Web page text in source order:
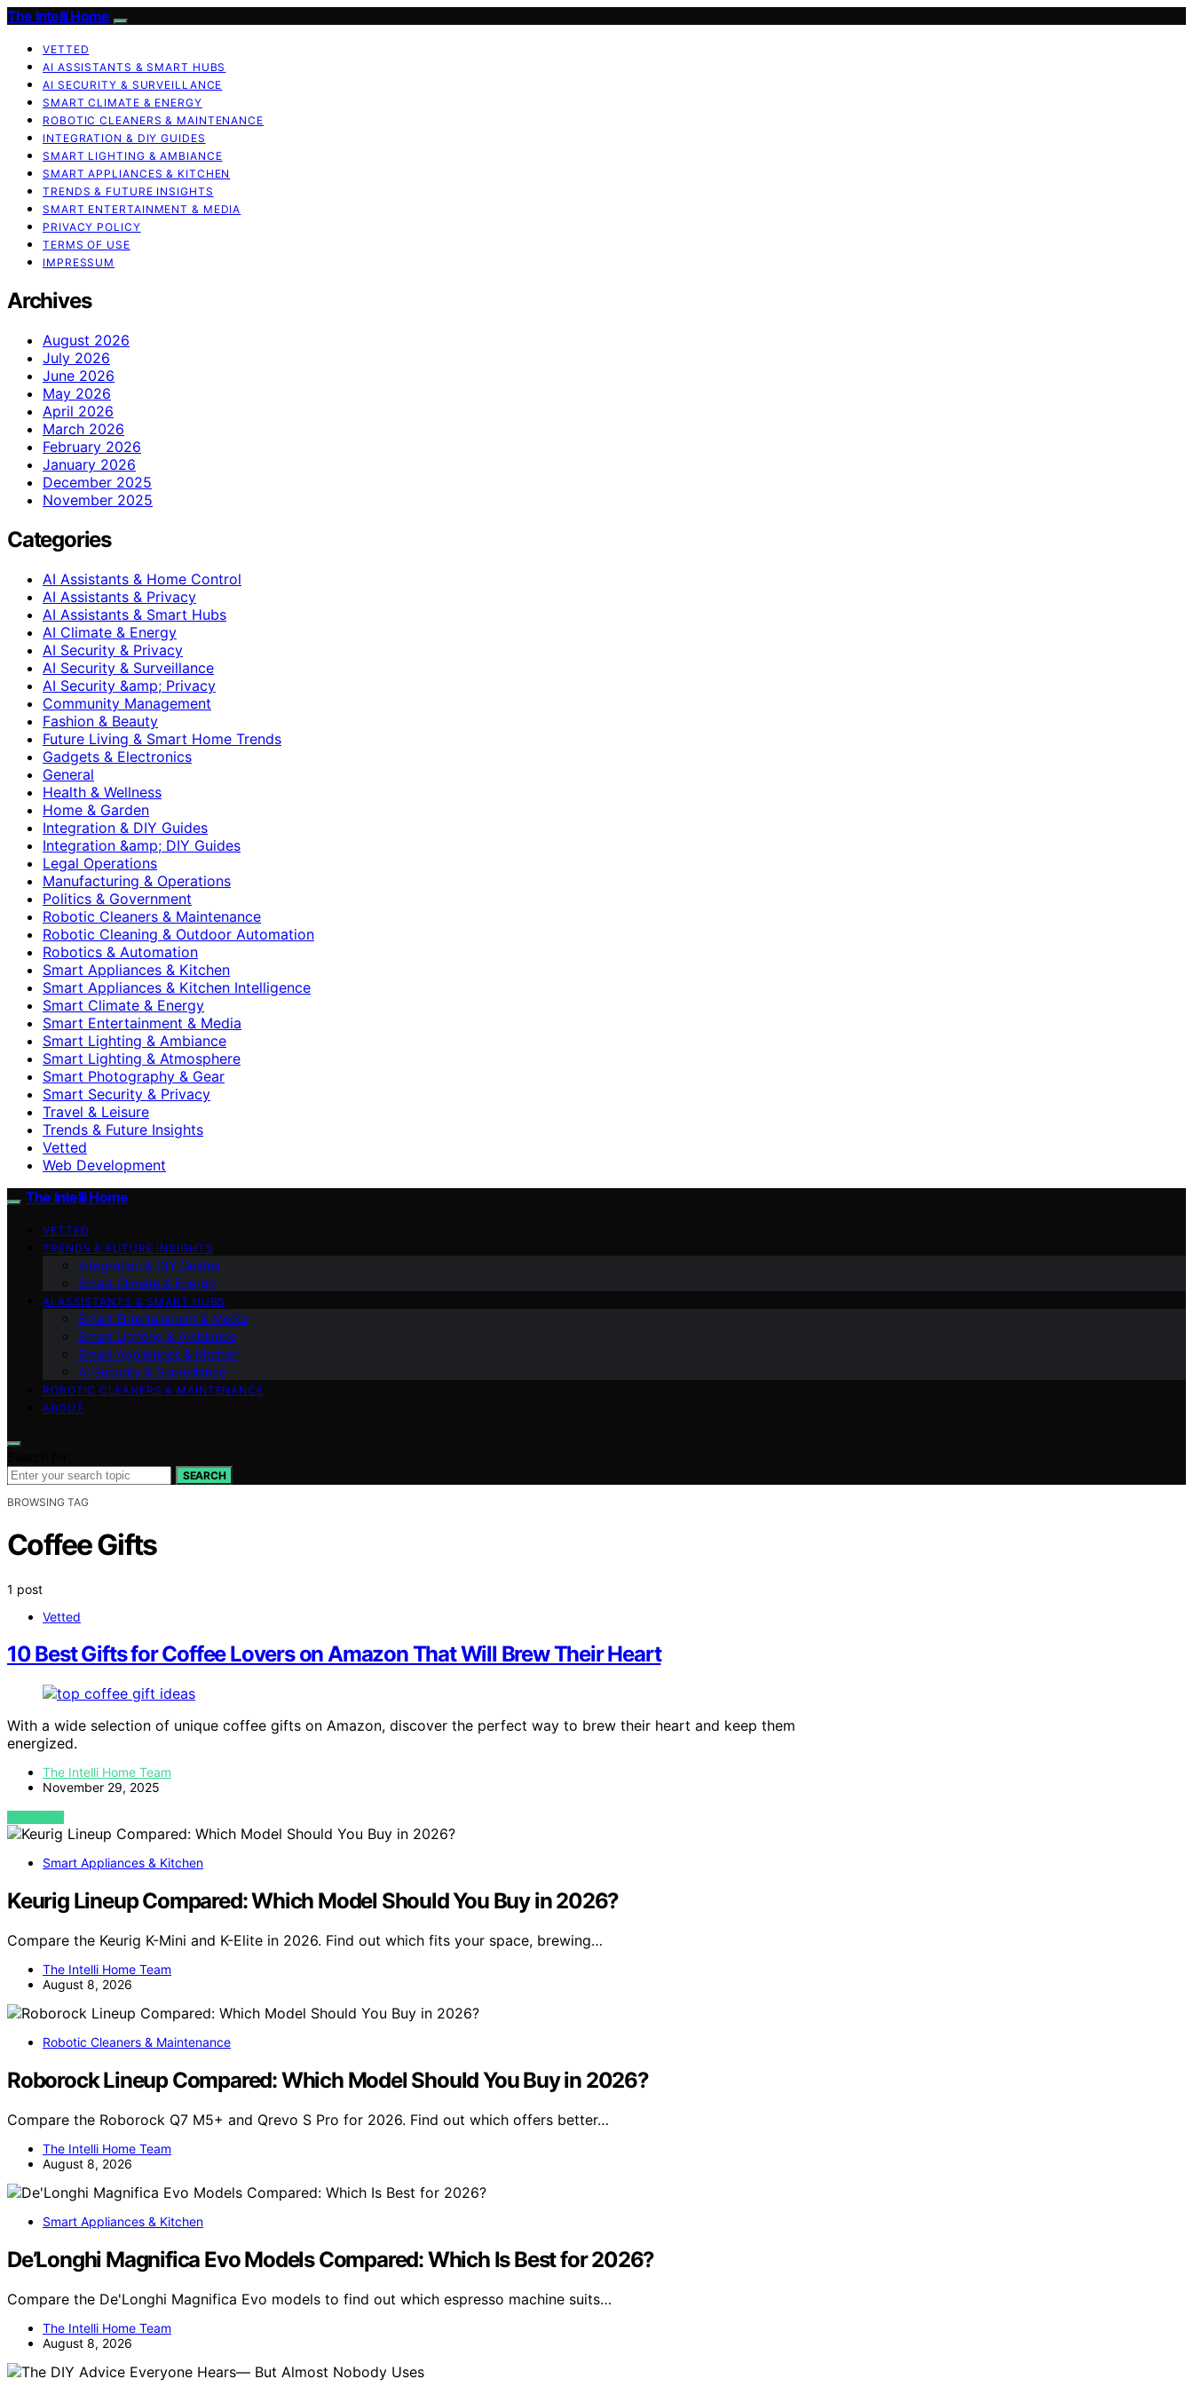
The Intelli Home
VETTED
AI ASSISTANTS & SMART HUBS
AI SECURITY & SURVEILLANCE
SMART CLIMATE & ENERGY
ROBOTIC CLEANERS & MAINTENANCE
INTEGRATION & DIY GUIDES
SMART LIGHTING & AMBIANCE
SMART APPLIANCES & KITCHEN
TRENDS & FUTURE INSIGHTS
SMART ENTERTAINMENT & MEDIA
PRIVACY POLICY
TERMS OF USE
IMPRESSUM
Archives
August 2026
July 2026
June 2026
May 2026
April 2026
March 2026
February 2026
January 2026
December 2025
November 2025
Categories
AI Assistants & Home Control
AI Assistants & Privacy
AI Assistants & Smart Hubs
AI Climate & Energy
AI Security & Privacy
AI Security & Surveillance
AI Security &amp; Privacy
Community Management
Fashion & Beauty
Future Living & Smart Home Trends
Gadgets & Electronics
General
Health & Wellness
Home & Garden
Integration & DIY Guides
Integration &amp; DIY Guides
Legal Operations
Manufacturing & Operations
Politics & Government
Robotic Cleaners & Maintenance
Robotic Cleaning & Outdoor Automation
Robotics & Automation
Smart Appliances & Kitchen
Smart Appliances & Kitchen Intelligence
Smart Climate & Energy
Smart Entertainment & Media
Smart Lighting & Ambiance
Smart Lighting & Atmosphere
Smart Photography & Gear
Smart Security & Privacy
Travel & Leisure
Trends & Future Insights
Vetted
Web Development
The Intelli Home
VETTED
TRENDS & FUTURE INSIGHTS
Integration & DIY Guides
Smart Climate & Energy
AI ASSISTANTS & SMART HUBS
Smart Entertainment & Media
Smart Lighting & Ambiance
Smart Appliances & Kitchen
AI Security & Surveillance
ROBOTIC CLEANERS & MAINTENANCE
ABOUT
SEARCH
BROWSING TAG
Coffee Gifts
1 post
Vetted
10 Best Gifts for Coffee Lovers on Amazon That Will Brew Their Heart
With a wide selection of unique coffee gifts on Amazon, discover the perfect way to brew their heart and keep them
energized.
The Intelli Home Team
November 29, 2025
VIEW POST
Smart Appliances & Kitchen
Keurig Lineup Compared: Which Model Should You Buy in 2026?
Compare the Keurig K-Mini and K-Elite in 2026. Find out which fits your space, brewing…
The Intelli Home Team
August 8, 2026
Robotic Cleaners & Maintenance
Roborock Lineup Compared: Which Model Should You Buy in 2026?
Compare the Roborock Q7 M5+ and Qrevo S Pro for 2026. Find out which offers better…
The Intelli Home Team
August 8, 2026
Smart Appliances & Kitchen
De’Longhi Magnifica Evo Models Compared: Which Is Best for 2026?
Compare the De'Longhi Magnifica Evo models to find out which espresso machine suits…
The Intelli Home Team
August 8, 2026